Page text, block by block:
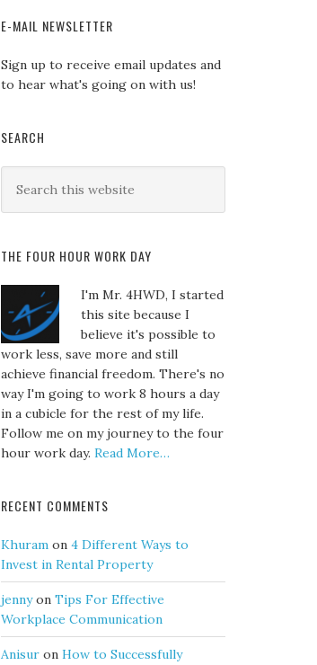
E-MAIL NEWSLETTER
Sign up to receive email updates and
to hear what's going on with us!
SEARCH
THE FOUR HOUR WORK DAY
I'm Mr. 4HWD, I started
this site because I
believe it's possible to
work less, save more and still
achieve financial freedom. There's no
way I'm going to work 8 hours a day
in a cubicle for the rest of my life.
Follow me on my journey to the four
hour work day. Read More…
RECENT COMMENTS
Khuram on 4 Different Ways to
Invest in Rental Property
jennyon Tips For Effective
Workplace Communication
Anisur on How to Successfully